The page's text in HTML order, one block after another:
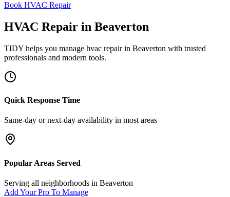
Book HVAC Repair
HVAC Repair in Beaverton
TIDY helps you manage hvac repairin Beaverton with trusted
professionals and modern tools.
Quick Response Time
Same-day or next-day availability in most areas
Popular Areas Served
Serving all neighborhoods in Beaverton
Add Your Pro To Manage